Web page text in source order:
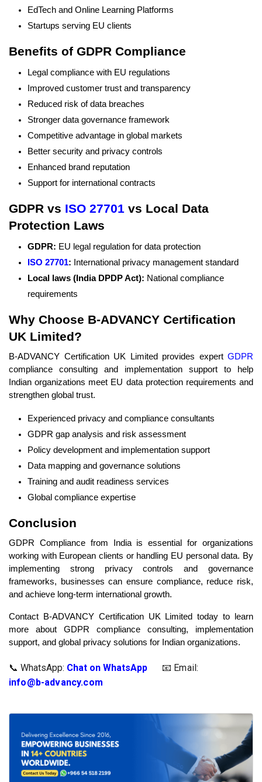
EdTech and Online Learning Platforms
Startups serving EU clients
Benefits of GDPR Compliance
Legal compliance with EU regulations
Improved customer trust and transparency
Reduced risk of data breaches
Stronger data governance framework
Competitive advantage in global markets
Better security and privacy controls
Enhanced brand reputation
Support for international contracts
GDPR vs ISO 27701 vs Local Data
Protection Laws
GDPR: EU legal regulation for data protection
ISO 27701:
International privacy management standard
Local laws (India DPDP Act): National compliance
requirements
Why Choose B-ADVANCY Certification
UK Limited?
B-ADVANCY Certification UK Limited provides expert GDPR
compliance consulting and implementation support to help
Indian organizations meet EU data protection requirements and
strengthen global trust.
Experienced privacy and compliance consultants
GDPR gap analysis and risk assessment
Policy development and implementation support
Data mapping and governance solutions
Training and audit readiness services
Global compliance expertise
Conclusion
GDPR Compliance from India is essential for organizations
working with European clients or handling EU personal data. By
implementing strong privacy controls and governance
frameworks, businesses can ensure compliance, reduce risk,
and achieve long-term international growth.
Contact B-ADVANCY Certification UK Limited today to learn
more about GDPR compliance consulting, implementation
support, and global privacy solutions for Indian organizations.
📞 WhatsApp: Chat on WhatsApp
📧 Email:
info@b-advancy.com